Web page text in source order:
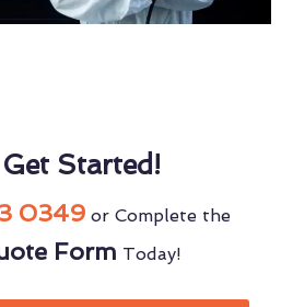
Get Started!
0349or Complete the
Form Today!